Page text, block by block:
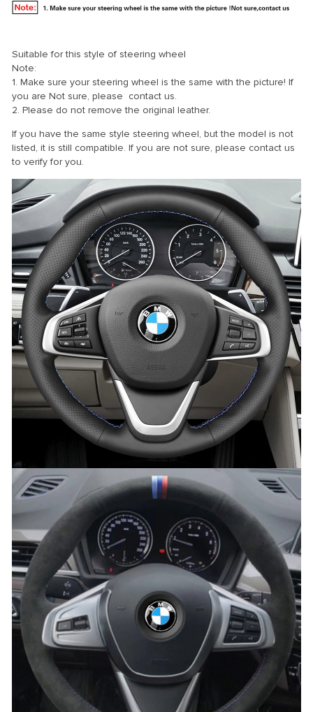
Suitable for this style of steering wheel
Note:
1. Make sure your steering wheel is the same with the picture! If
you are Not sure, please contact us.
2. Please do not remove the original leather.
If you have the same style steering wheel, but the model is not
listed, it is still compatible. If you are not sure, please contact us
to verify for you.